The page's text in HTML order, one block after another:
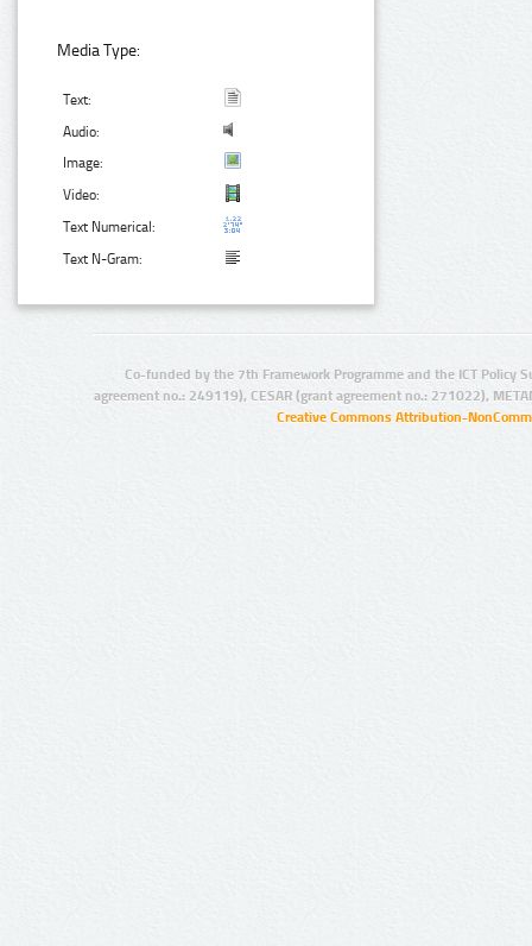
Media Type:
Text:
Audio:
Image:
Video:
Text Numerical:
Text N-Gram:
Co-funded by the 7th Framework Programme and the ICT Policy
agreement no.: 249119), CESAR (grant agreement no.: 271022),
Creative Commons Attribution-